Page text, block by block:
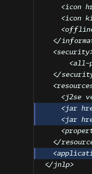
<icon
<icon
<
</
<security
<all-
</
<
<j2se
<jar
<jar
<
</
<
</jnlp>